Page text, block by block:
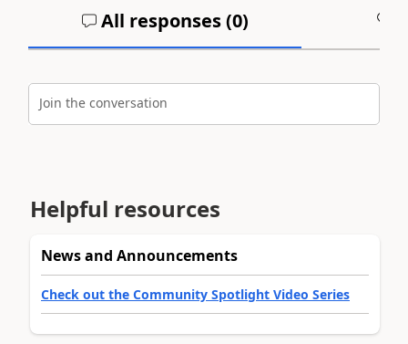
All responses (0)
Join the conversation
Helpful resources
News and Announcements
Check out the Community Spotlight Video Series